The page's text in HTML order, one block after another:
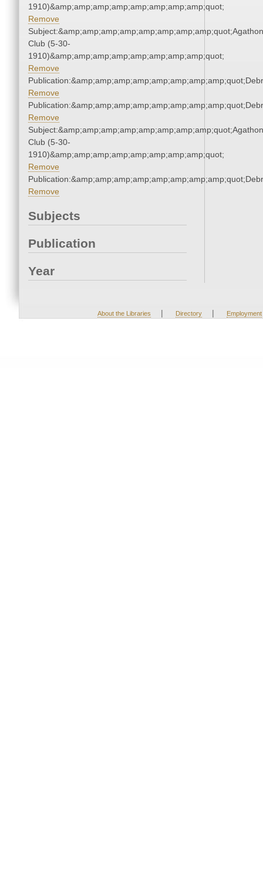
1910)&amp;amp;amp;amp;amp;amp;amp;amp;quot;
Remove
Subject:&amp;amp;amp;amp;amp;amp;amp;amp;quot;Agathon
Club (5-30-
1910)&amp;amp;amp;amp;amp;amp;amp;amp;quot;
Remove
Remove
Remove
Subject:&amp;amp;amp;amp;amp;amp;amp;amp;quot;Agathon
Club (5-30-
1910)&amp;amp;amp;amp;amp;amp;amp;amp;quot;
Remove
Remove
Subjects
Publication
Year
About the Libraries | Directory | Employment